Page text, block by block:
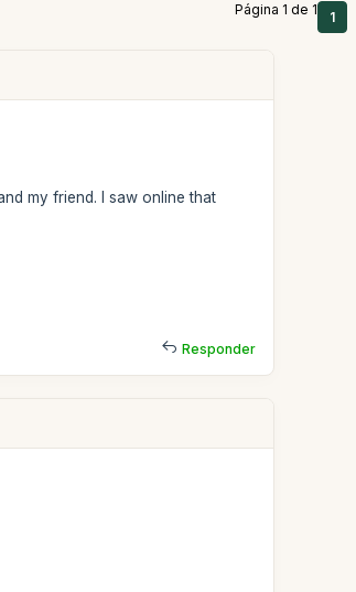
Página 1 de 1 1
my friend. I saw online that
Responder